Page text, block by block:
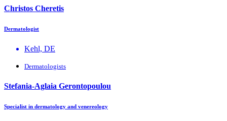
Christos Cheretis
Dermatologist
Kehl, DE
Dermatologists
Stefania-Aglaia Gerontopoulou
Specialist in dermatology and venereology